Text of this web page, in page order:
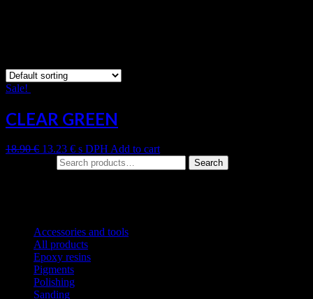
Sale!
CLEAR GREEN
18.90€ 13.23 € s DPH Add to cart
Search
Accessories and tools
All products
Epoxy resins
Pigments
Polishing
Sanding